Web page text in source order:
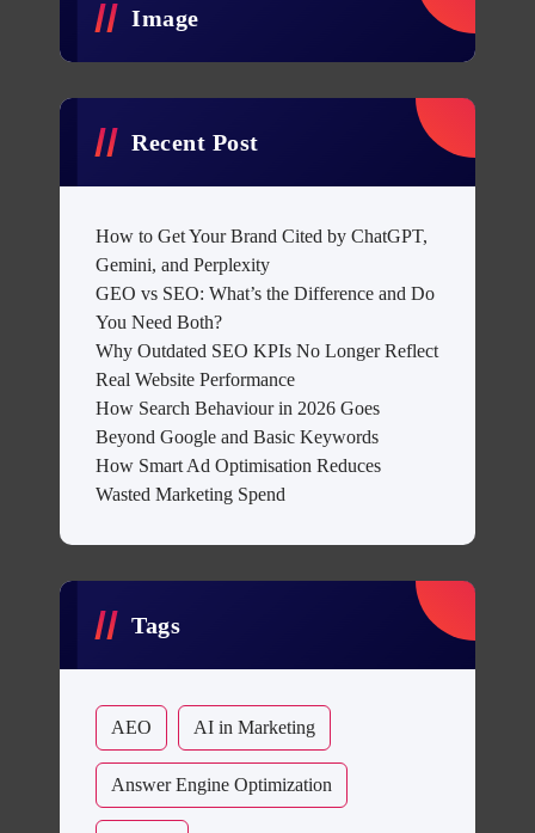
Image
Recent Post
How to Get Your Brand Cited by ChatGPT,
Gemini, and Perplexity
GEO vs SEO: What’s the Difference and Do
You Need Both?
Why Outdated SEO KPIs No Longer Reflect
Real Website Performance
How Search Behaviour in 2026 Goes
Beyond Google and Basic Keywords
How Smart Ad Optimisation Reduces
Wasted Marketing Spend
Tags
AEO AI in Marketing
Answer Engine Optimization